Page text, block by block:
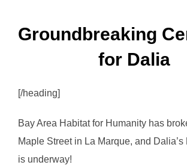
Groundbreaking
for Dalia
[/heading]
Bay Area Habitat for Humanity has
Maple Street in La Marque, and
is underway!